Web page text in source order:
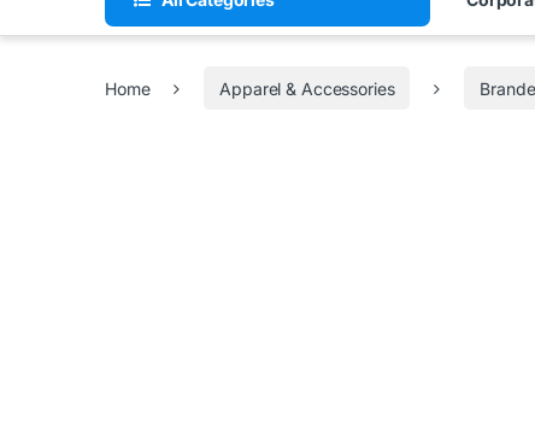
Home Apparel & Accessories